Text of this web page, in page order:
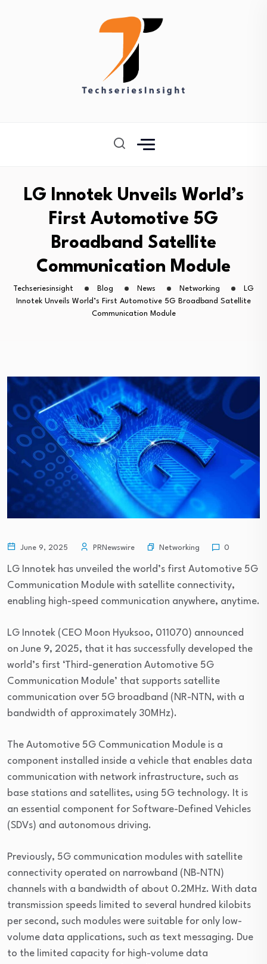
LG Innotek Unveils World’s
First Automotive 5G
Broadband Satellite
Communication Module
Techseriesinsight Blog News Networking
LG
Innotek Unveils World’s First Automotive 5G Broadband Satellite
Communication Module
June 9, 2025 PRNewswire Networking 0
LG Innotek has unveiled the world’s first Automotive 5G
Communication Module with satellite connectivity,
enabling high-speed communication anywhere, anytime.
LG Innotek (CEO Moon Hyuksoo, 011070) announced
on June 9, 2025, that it has successfully developed the
world’s first ‘Third-generation Automotive 5G
Communication Module’ that supports satellite
communication over 5G broadband (NR-NTN, with a
bandwidth of approximately 30MHz).
The Automotive 5G Communication Module is a
component installed inside a vehicle that enables data
communication with network infrastructure, such as
base stations and satellites, using 5G technology. It is
an essential component for Software-Defined Vehicles
(SDVs) and autonomous driving.
Previously, 5G communication modules with satellite
connectivity operated on narrowband (NB-NTN)
channels with a bandwidth of about 0.2MHz. With data
transmission speeds limited to several hundred kilobits
per second, such modules were suitable for only low-
volume data applications, such as text messaging. Due
to the limited capacity for high-volume data